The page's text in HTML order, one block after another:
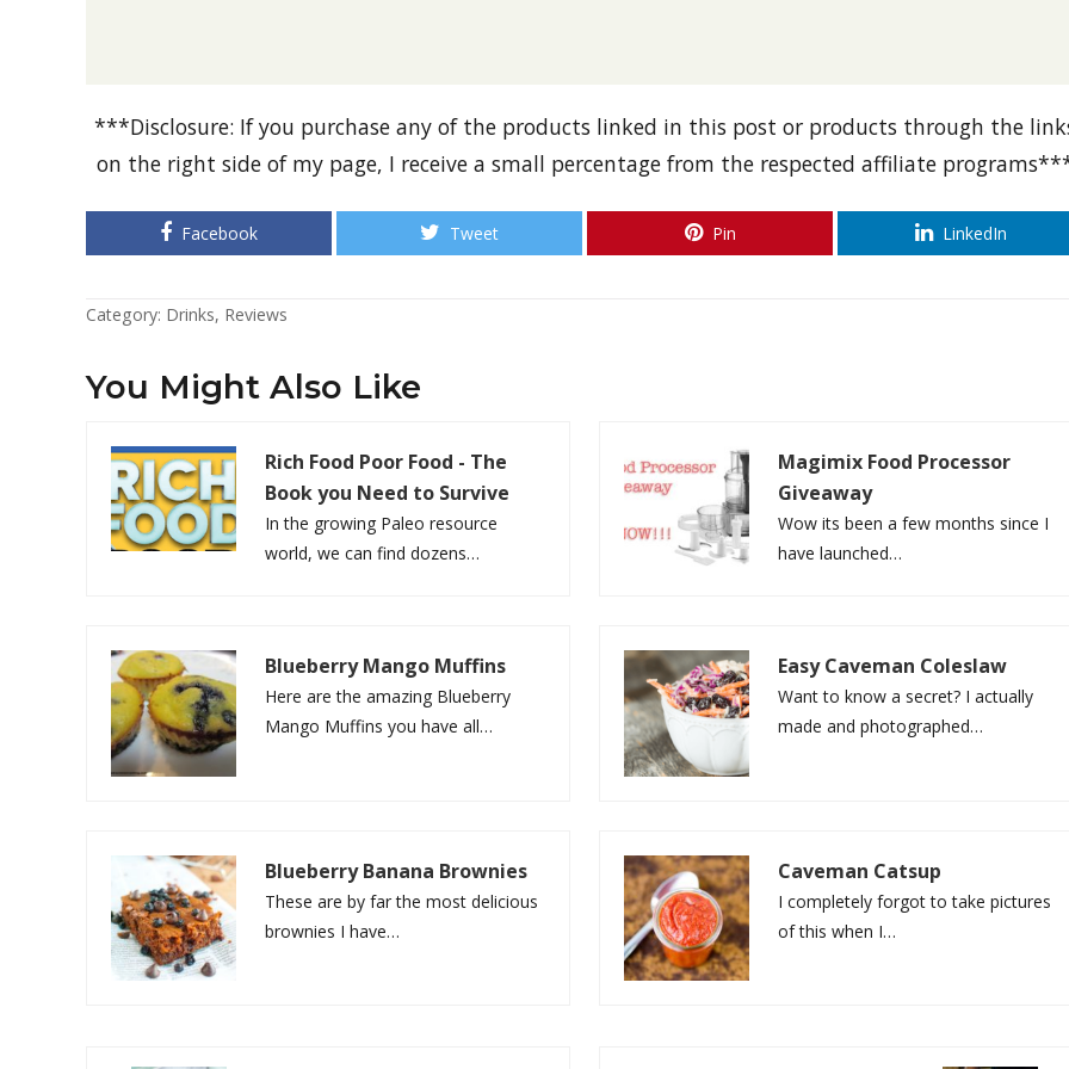
***Disclosure: If you purchase any of the products linked in this post or products through the
on the right side of my page, I receive a small percentage from the respected affiliate
Facebook Tweet Pin LinkedIn
Category: Drinks, Reviews
You Might Also Like
Rich Food Poor Food - The
Book you Need to Survive
In the growing Paleo resource
world, we can find dozens…
Magimix Food Processor
Giveaway
Wow its been a few months since I
have launched…
Blueberry Mango Muffins
Here are the amazing Blueberry
Mango Muffins you have all…
Easy Caveman Coleslaw
Want to know a secret? I actually
made and photographed…
Blueberry Banana Brownies
These are by far the most delicious
brownies I have…
Caveman Catsup
I completely forgot to take pictures
of this when I…